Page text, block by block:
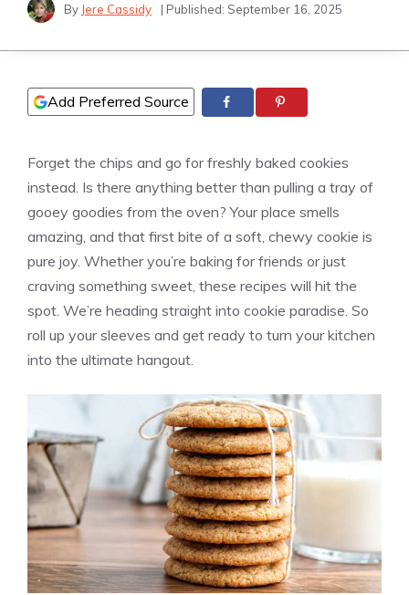
By Jere Cassidy | Published: September 16, 2025
Add Preferred Source
Forget the chips and go for freshly baked cookies
instead. Is there anything better than pulling a tray of
gooey goodies from the oven? Your place smells
amazing, and that first bite of a soft, chewy cookie is
pure joy. Whether you’re baking for friends or just
craving something sweet, these recipes will hit the
spot. We’re heading straight into cookie paradise. So
roll up your sleeves and get ready to turn your kitchen
into the ultimate hangout.